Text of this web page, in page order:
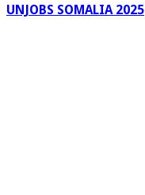
UNJOBS SOMALIA 2025